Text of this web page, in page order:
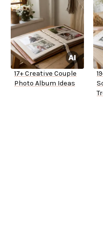
17+ Creative Couple
Photo Album Ideas